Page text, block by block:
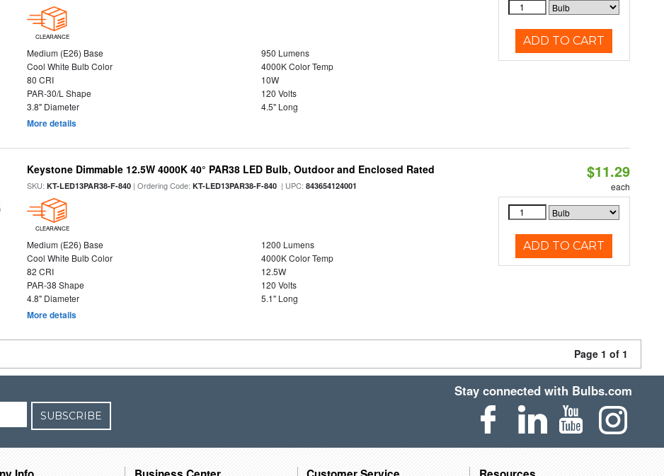
CLEARANCE
Medium (E26) Base
950 Lumens
Cool White Bulb Color
4000K Color Temp
80 CRI
10W
PAR-30/L Shape
120 Volts
3.8" Diameter
4.5" Long
More details
ADD TO CART
Keystone Dimmable 12.5W 4000K 40° PAR38 LED Bulb, Outdoor and Enclosed Rated
SKU:KT-LED13PAR38-F-840 | Ordering Code:KT-LED13PAR38-F-840 | UPC:843654124001
CLEARANCE
Medium (E26) Base
1200 Lumens
Cool White Bulb Color
4000K Color Temp
82 CRI
12.5W
PAR-38 Shape
120 Volts
4.8" Diameter
5.1" Long
More details
$11.29
each
ADD TO CART
Page 1 of 1
SUBSCRIBE
Stay connected with Bulbs.com